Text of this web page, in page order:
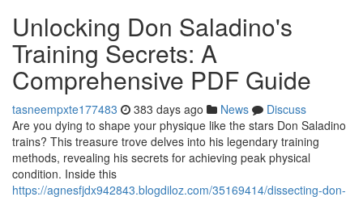
Unlocking Don Saladino's
Training Secrets: A
Comprehensive PDF Guide
tasneempxte177483 383 days ago News
Discuss
Are you dying to shape your physique like the stars Don Saladino
trains? This treasure trove delves into his legendary training
methods, revealing his secrets for achieving peak physical
condition. Inside this
https://agnesfjdx942843.blogdiloz.com/35169414/dissecting-don-